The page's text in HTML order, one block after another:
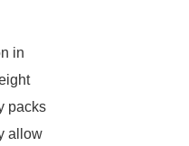
in
packs
allow